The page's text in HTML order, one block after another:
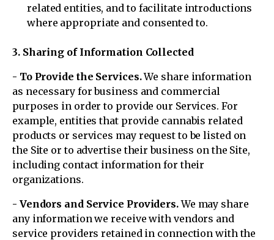
related entities, and to facilitate introductions
where appropriate and consented to.
3. Sharing of Information Collected
- To Provide the Services.We share information
as necessary for business and commercial
purposes in order to provide our Services. For
example, entities that provide cannabis related
products or services may request to be listed on
the Site or to advertise their business on the Site,
including contact information for their
organizations.
- Vendors and Service Providers.We may share
any information we receive with vendors and
service providers retained in connection with the